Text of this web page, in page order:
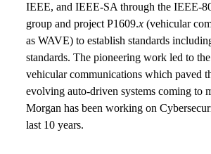
GRANTS, CONTRACTS AND FUNDS
PATENTS AND INVENTIONS
SELECTED PUBLICATIONS
COURSES
IEEE, and IEEE-SA through the IEEE-
group and project P1609.x(vehicular
as WAVE) to establish standards
standards. The pioneering work led to
vehicular communications which paved
evolving auto-driven systems coming to
Morgan has been working on
last 10 years.